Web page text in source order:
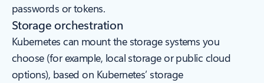
passwords or tokens.
Storage orchestration
Kubernetes can mount the storage systems you
choose (for example, local storage or public cloud
options), based on Kubernetes’ storage